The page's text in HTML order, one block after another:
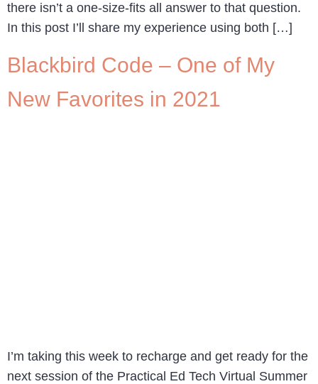
there isn’t a one-size-fits all answer to that question.
In this post I’ll share my experience using both […]
Blackbird Code – One of My
New Favorites in 2021
I’m taking this week to recharge and get ready for the
next session of the Practical Ed Tech Virtual Summer